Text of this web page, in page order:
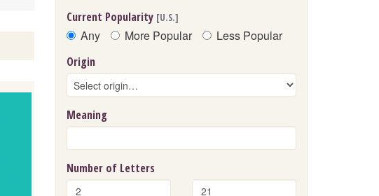
Current Popularity [U.S.]
Any More Popular Less Popular
Origin
Meaning
Number of Letters